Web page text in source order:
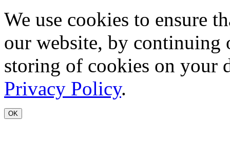
We use cookies to ensure
our website, by continuing
storing of cookies on your
Privacy Policy.
OK